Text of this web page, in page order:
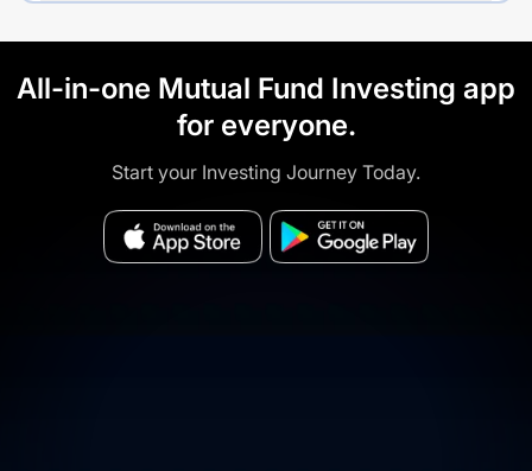
All-in-one Mutual Fund Investing app
for everyone.
Start your Investing Journey Today.